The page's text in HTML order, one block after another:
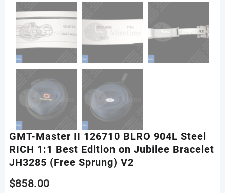
GMT-Master II 126710 BLRO 904L Steel
RICH 1:1 Best Edition on Jubilee Bracelet
JH3285 (Free Sprung) V2
$858.00